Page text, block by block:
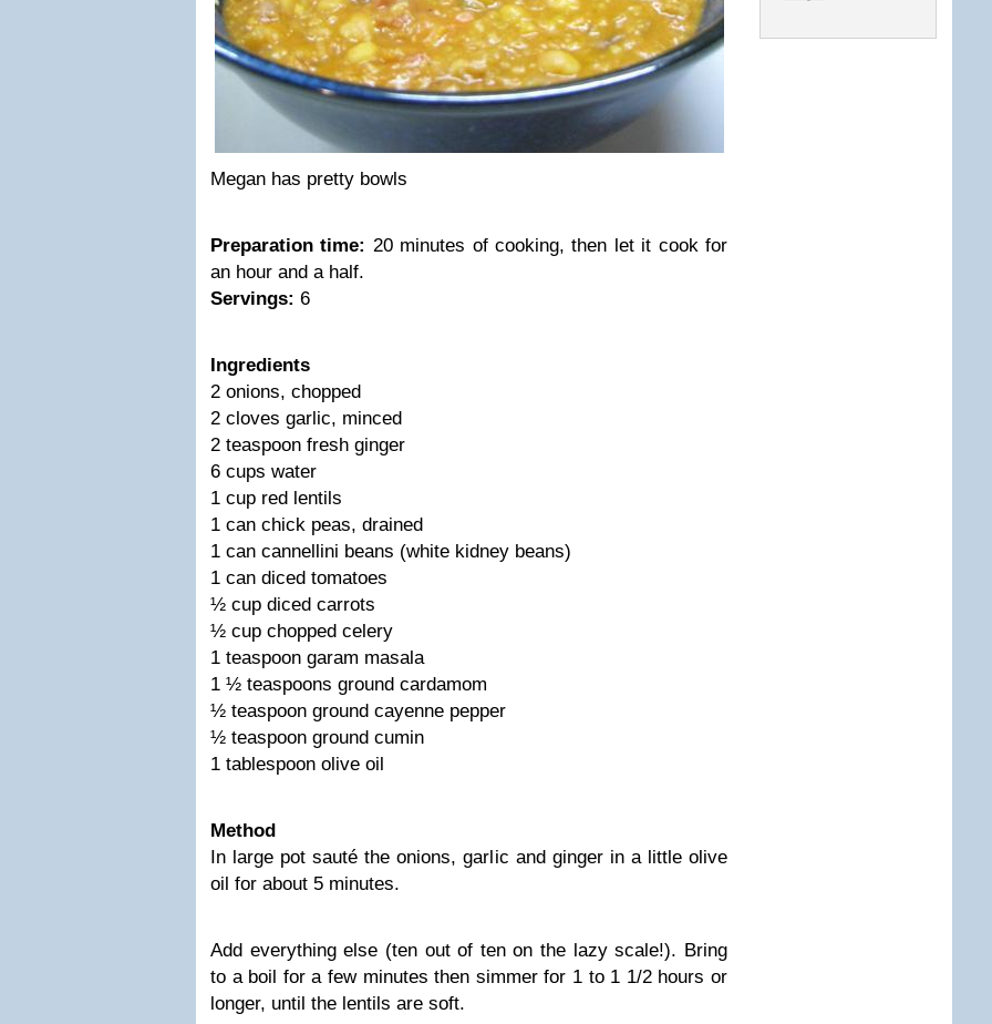
Megan has pretty bowls
Preparation time: 20 minutes of cooking, then let it cook for
an hour and a half.
Servings: 6
Ingredients
2 onions, chopped
2 cloves garlic, minced
2 teaspoon fresh ginger
6 cups water
1 cup red lentils
1 can chick peas, drained
1 can cannellini beans (white kidney beans)
1 can diced tomatoes
½ cup diced carrots
½ cup chopped celery
1 teaspoon garam masala
1 ½ teaspoons ground cardamom
½ teaspoon ground cayenne pepper
½ teaspoon ground cumin
1 tablespoon olive oil
Method
In large pot sauté the onions, garlic and ginger in a little olive
oil for about 5 minutes.
Add everything else (ten out of ten on the lazy scale!). Bring
to a boil for a few minutes then simmer for 1 to 1 1/2 hours or
longer, until the lentils are soft.